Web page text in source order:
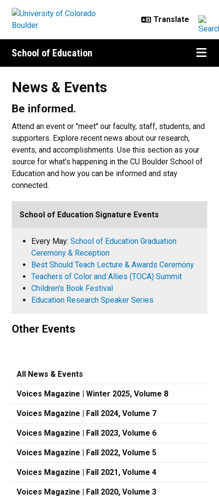
School of Education
News & Events
Be informed.
Attend an event or "meet" our faculty, staff, students, and
supporters. Explore recent news about our research,
events, and accomplishments. Use this section as your
source for what's happening in the CU Boulder School of
Education and how you can be informed and stay
connected.
School of Education Signature Events
Every May: School of Education Graduation
Ceremony & Reception
Best Should Teach Lecture & Awards Ceremony
Teachers of Color and Allies (TOCA) Summit
Children's Book Festival
Education Research Speaker Series
Other Events
All News & Events
Voices Magazine | Winter 2025, Volume 8
Voices Magazine | Fall 2024, Volume 7
Voices Magazine | Fall 2023, Volume 6
Voices Magazine | Fall 2022, Volume 5
Voices Magazine | Fall 2021, Volume 4
Voices Magazine | Fall 2020, Volume 3